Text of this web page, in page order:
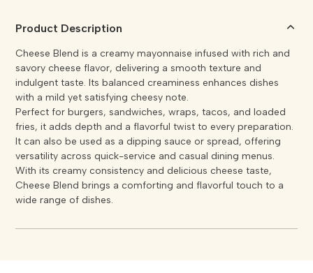
Product Description
Cheese Blend is a creamy mayonnaise infused with rich and
savory cheese flavor, delivering a smooth texture and
indulgent taste. Its balanced creaminess enhances dishes
with a mild yet satisfying cheesy note.
Perfect for burgers, sandwiches, wraps, tacos, and loaded
fries, it adds depth and a flavorful twist to every preparation.
It can also be used as a dipping sauce or spread, offering
versatility across quick-service and casual dining menus.
With its creamy consistency and delicious cheese taste,
Cheese Blend brings a comforting and flavorful touch to a
wide range of dishes.